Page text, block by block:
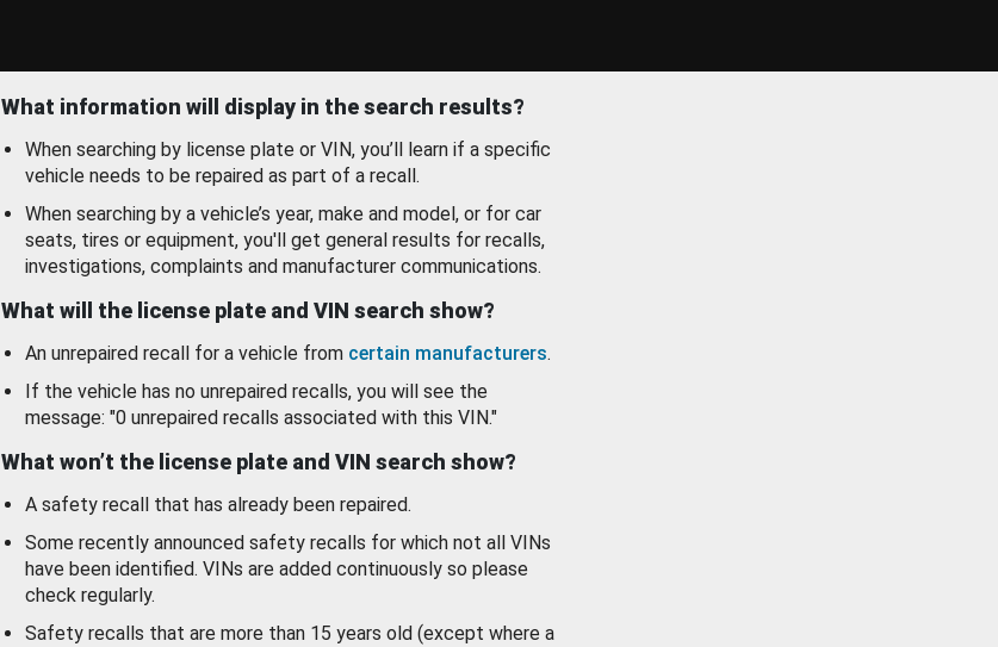
What information will display in the search results?
When searching by license plate or VIN, you’ll learn if a specific
vehicle needs to be repaired as part of a recall.
When searching by a vehicle’s year, make and model, or for car
seats, tires or equipment, you'll get general results for recalls,
investigations, complaints and manufacturer communications.
What will the license plate and VIN search show?
An unrepaired recall for a vehicle from certain manufacturers.
If the vehicle has no unrepaired recalls, you will see the
message: "0 unrepaired recalls associated with this VIN."
What won’t the license plate and VIN search show?
A safety recall that has already been repaired.
Some recently announced safety recalls for which not all VINs
have been identified. VINs are added continuously so please
check regularly.
Safety recalls that are more than 15 years old (except where a